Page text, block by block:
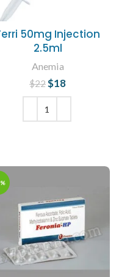
50mg Injection
2.5ml
Anemia
$22 Original price
was: $22.
$18